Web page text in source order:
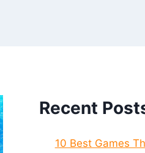
Recent
10 Best Games